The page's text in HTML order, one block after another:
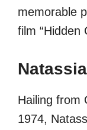
memorable
film “Hidden
Hailing from
1974,